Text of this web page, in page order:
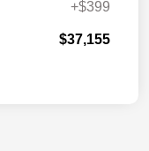
+$399
$37,155